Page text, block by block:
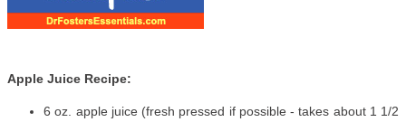
Apple Juice Recipe:
6 oz. apple juice (fresh pressed if possible - takes about 1 1/2